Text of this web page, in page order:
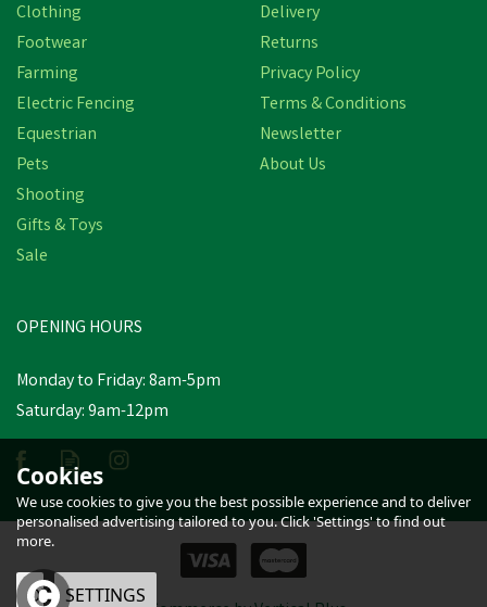
Clothing
Footwear
Farming
Electric Fencing
Equestrian
Pets
Shooting
Gifts & Toys
Sale
Delivery
Returns
Privacy Policy
Terms & Conditions
Newsletter
About Us
OPENING HOURS
Monday to Friday: 8am-5pm
Saturday: 9am-12pm
Cookies
We use cookies to give you the best possible experience and to deliver
personalised advertising tailored to you. Click 'Settings' to find out
more.
OK SETTINGS